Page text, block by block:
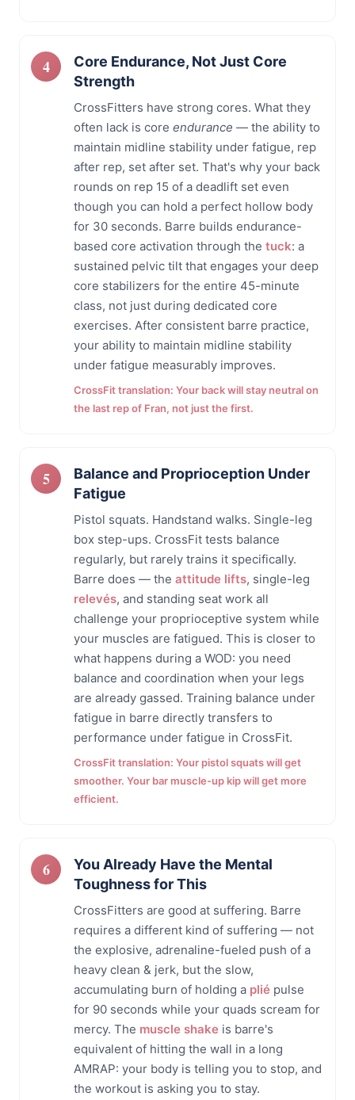
Core Endurance, Not Just Core
Strength
CrossFitters have strong cores. What they
often lack is core endurance — the ability to
maintain midline stability under fatigue, rep
after rep, set after set. That's why your back
rounds on rep 15 of a deadlift set even
though you can hold a perfect hollow body
for 30 seconds. Barre builds endurance-
based core activation through the tuck: a
sustained pelvic tilt that engages your deep
core stabilizers for the entire 45-minute
class, not just during dedicated core
exercises. After consistent barre practice,
your ability to maintain midline stability
under fatigue measurably improves.
CrossFit translation: Your back will stay neutral on
the last rep of Fran, not just the first.
Balance and Proprioception Under
Fatigue
Pistol squats. Handstand walks. Single-leg
box step-ups. CrossFit tests balance
regularly, but rarely trains it specifically.
Barre does — the attitude lifts, single-leg
relevés, and standing seat work all
challenge your proprioceptive system while
your muscles are fatigued. This is closer to
what happens during a WOD: you need
balance and coordination when your legs
are already gassed. Training balance under
fatigue in barre directly transfers to
performance under fatigue in CrossFit.
CrossFit translation: Your pistol squats will get
smoother. Your bar muscle-up kip will get more
efficient.
You Already Have the Mental
Toughness for This
CrossFitters are good at suffering. Barre
requires a different kind of suffering — not
the explosive, adrenaline-fueled push of a
heavy clean & jerk, but the slow,
accumulating burn of holding a plié pulse
for 90 seconds while your quads scream for
mercy. The muscle shake is barre's
equivalent of hitting the wall in a long
AMRAP: your body is telling you to stop, and
the workout is asking you to stay.